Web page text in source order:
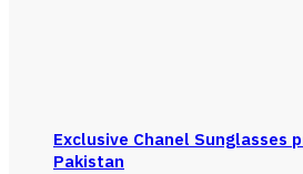
Exclusive Chanel Sunglasses
Pakistan